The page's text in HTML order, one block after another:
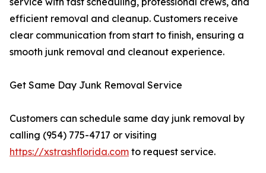
efficient removal and cleanup. Customers receive
clear communication from start to finish, ensuring a
smooth junk removal and cleanout experience.
Get Same Day Junk Removal Service
Customers can schedule same day junk removal by
calling (954) 775-4717 or visiting
https://xstrashflorida.com to request service.